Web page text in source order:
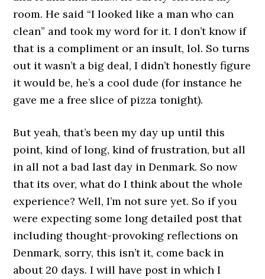
room. He said “I looked like a man who can
clean” and took my word for it. I don’t know if
that is a compliment or an insult, lol. So turns
out it wasn’t a big deal, I didn’t honestly figure
it would be, he’s a cool dude (for instance he
gave me a free slice of pizza tonight).
But yeah, that’s been my day up until this
point, kind of long, kind of frustration, but all
in all not a bad last day in Denmark. So now
that its over, what do I think about the whole
experience? Well, I’m not sure yet. So if you
were expecting some long detailed post that
including thought-provoking reflections on
Denmark, sorry, this isn’t it, come back in
about 20 days. I will have post in which I